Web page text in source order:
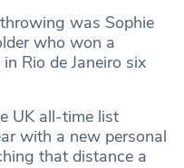
was Sophie
who won a
Rio de Janeiro six
UK all-time list
with a new personal
that distance a